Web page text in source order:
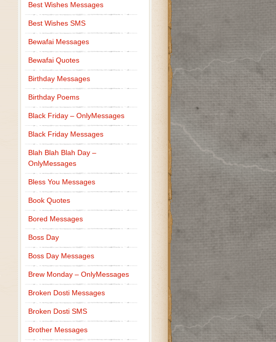
Best Wishes Messages
Best Wishes SMS
Bewafai Messages
Bewafai Quotes
Birthday Messages
Birthday Poems
Black Friday – OnlyMessages
Black Friday Messages
Blah Blah Blah Day –
OnlyMessages
Bless You Messages
Book Quotes
Bored Messages
Boss Day
Boss Day Messages
Brew Monday – OnlyMessages
Broken Dosti Messages
Broken Dosti SMS
Brother Messages